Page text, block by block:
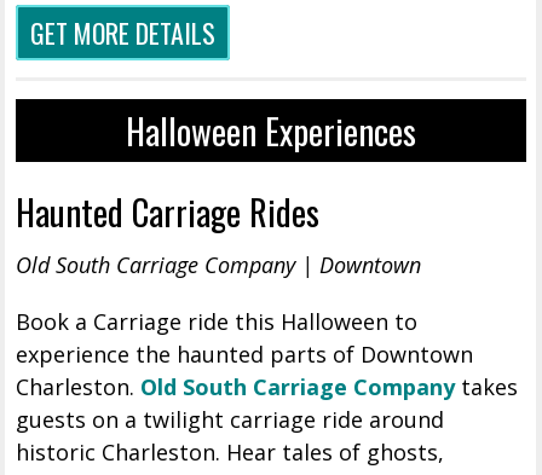
GET MORE DETAILS
Halloween Experiences
Haunted Carriage Rides
Old South Carriage Company | Downtown
Book a Carriage ride this Halloween to
experience the haunted parts of Downtown
Charleston. Old South Carriage Companytakes
guests on a twilight carriage ride around
historic Charleston. Hear tales of ghosts,